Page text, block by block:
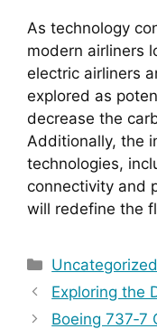
As technology
modern airliners
electric airliners
explored as
decrease the
Additionally, the
technologies,
connectivity and
will redefine the
Categories
Uncategorized
Exploring the
Boeing 737‑7